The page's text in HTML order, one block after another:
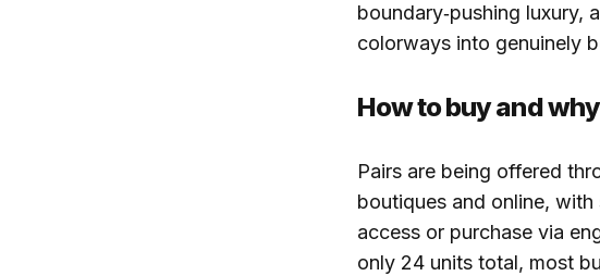
boundary‑pushing luxury,
colorways into genuinely
How to buy and
Pairs are being offered
boutiques and online,
access or purchase via
only 24 units total, most